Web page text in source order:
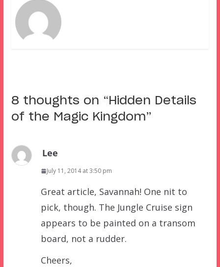
8 thoughts on “ Hidden Details
of the Magic Kingdom”
Lee
July 11, 2014 at 3:50 pm
Great article, Savannah! One nit to
pick, though. The Jungle Cruise sign
appears to be painted on a transom
board, not a rudder.
Cheers,